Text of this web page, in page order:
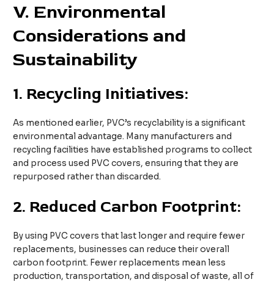
V. Environmental
Considerations and
Sustainability
1. Recycling Initiatives:
As mentioned earlier, PVC’s recyclability is a significant
environmental advantage. Many manufacturers and
recycling facilities have established programs to collect
and process used PVC covers, ensuring that they are
repurposed rather than discarded.
2. Reduced Carbon Footprint:
By using PVC covers that last longer and require fewer
replacements, businesses can reduce their overall
carbon footprint. Fewer replacements mean less
production, transportation, and disposal of waste, all of